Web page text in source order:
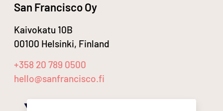
San Francisco Oy
Kaivokatu 10B
00100 Helsinki, Finland
+358 20 789 0500
hello@sanfrancisco.fi